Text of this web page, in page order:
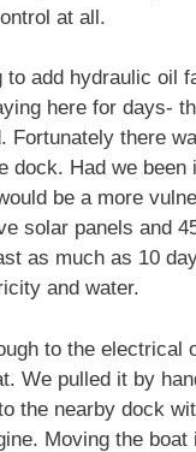
at all.
to add hydraulic oil
here for days-
Fortunately there
dock. Had we been
be a more
solar panels and
as much as 10
and water.
to the electrical
We pulled it by
the nearby dock
Moving the boat